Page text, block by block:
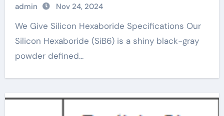
admin Nov 24, 2024
We Give Silicon Hexaboride Specifications Our
Silicon Hexaboride (SiB6) is a shiny black-gray
powder defined...